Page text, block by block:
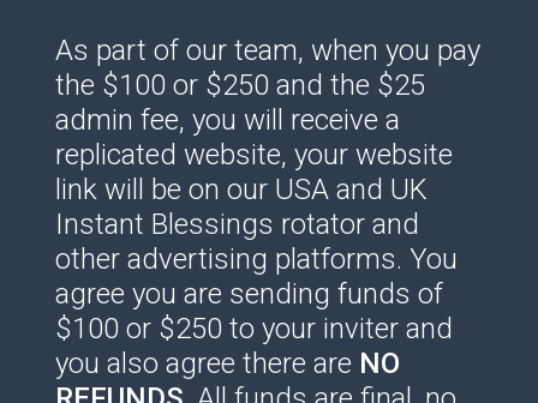
As part of our team, when you pay
the $100 or $250 and the $25
admin fee, you will receive a
replicated website, your website
link will be on our USA and UK
Instant Blessings rotator and
other advertising platforms. You
agree you are sending funds of
$100 or $250 to your inviter and
you also agree there are NO